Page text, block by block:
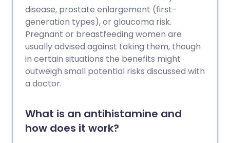
disease, prostate enlargement (first-
generation types), or glaucoma risk.
Pregnant or breastfeeding women are
usually advised against taking them, though
in certain situations the benefits might
outweigh small potential risks discussed with
a doctor.
What is an antihistamine and
how does it work?